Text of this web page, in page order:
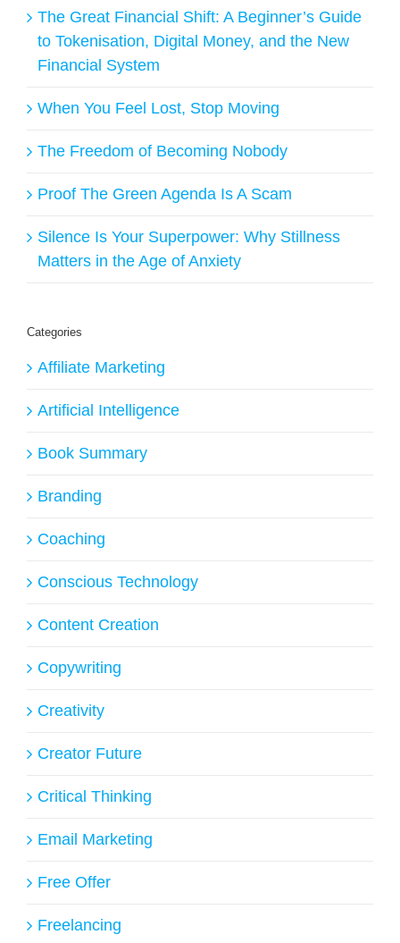
The Great Financial Shift: A Beginner’s Guide
to Tokenisation, Digital Money, and the New
Financial System
When You Feel Lost, Stop Moving
The Freedom of Becoming Nobody
Proof The Green Agenda Is A Scam
Silence Is Your Superpower: Why Stillness
Matters in the Age of Anxiety
Categories
Affiliate Marketing
Artificial Intelligence
Book Summary
Branding
Coaching
Conscious Technology
Content Creation
Copywriting
Creativity
Creator Future
Critical Thinking
Email Marketing
Free Offer
Freelancing